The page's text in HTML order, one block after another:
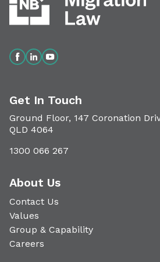
Get In Touch
Ground Floor, 147 Coronation
QLD 4064
1300 066 267
About Us
Contact Us
Values
Group & Capability
Careers